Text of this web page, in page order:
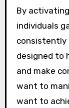
By activating
individuals
consistently
designed to
and make
want to
want to